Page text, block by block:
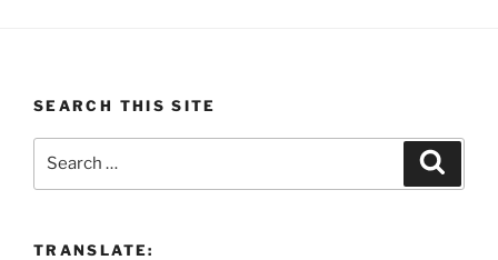
SEARCH THIS SITE
TRANSLATE: